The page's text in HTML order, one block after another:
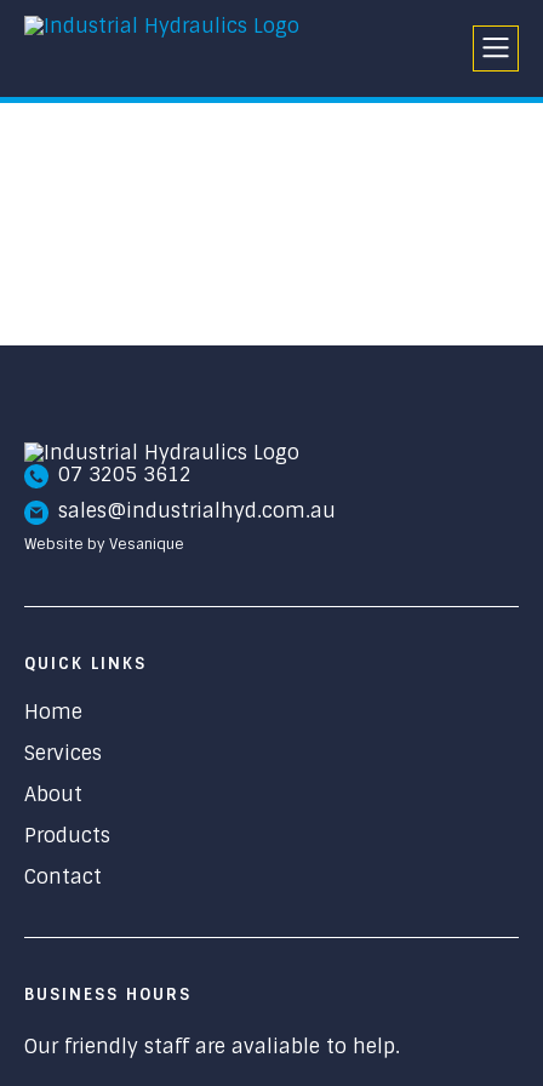
07 3205 3612
sales@industrialhyd.com.au
Website by Vesanique
QUICK LINKS
Home
Services
About
Products
Contact
BUSINESS HOURS
Our friendly staff are avaliable to help.